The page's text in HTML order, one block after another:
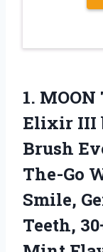
1.
Elixir III
Brush
The-Go
Smile,
Teeth,